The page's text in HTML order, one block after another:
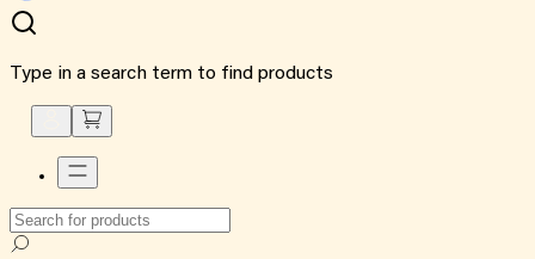
Type in a search term to find products